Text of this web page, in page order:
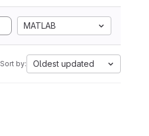
MATLAB
Sort by: Oldest updated